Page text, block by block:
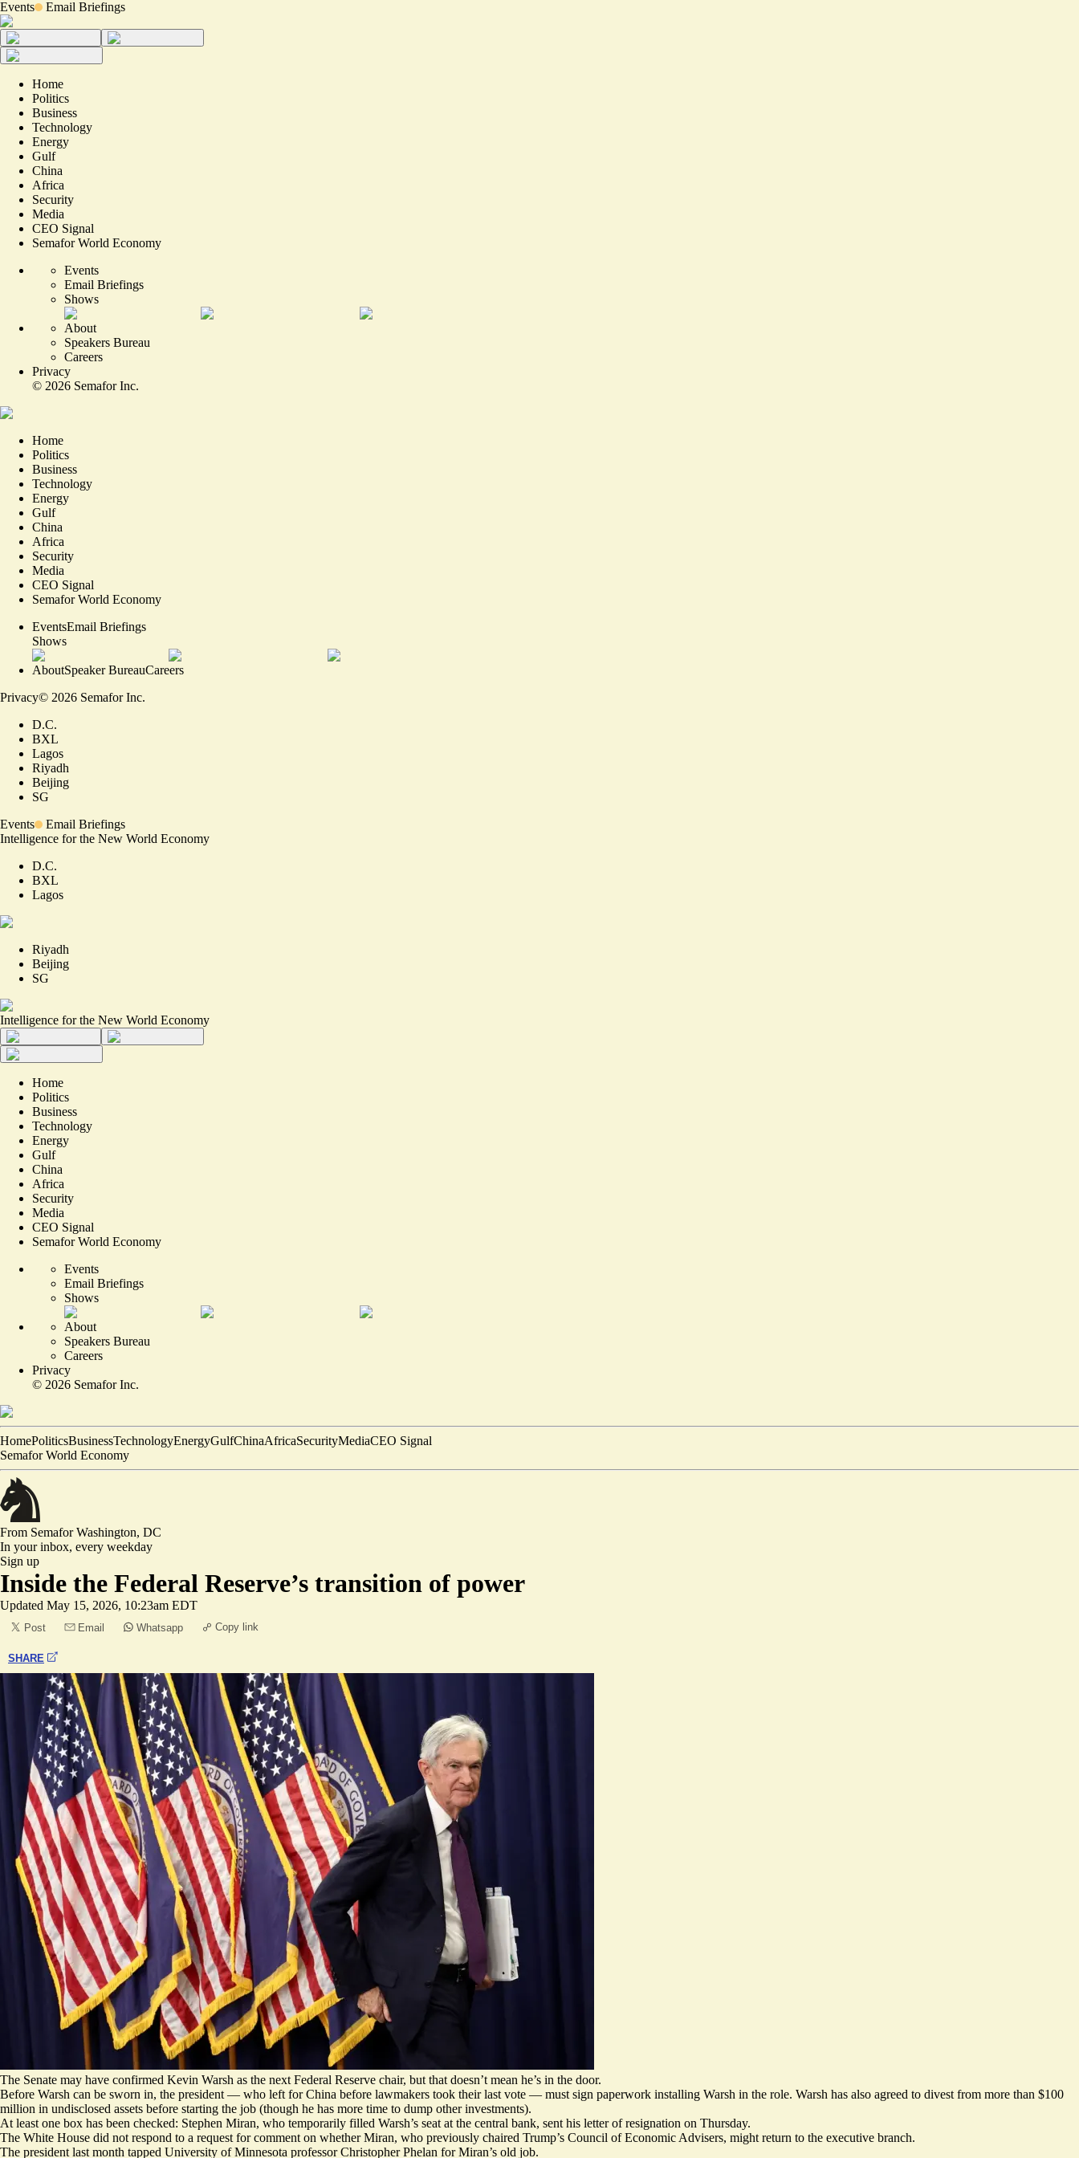
Events Email Briefings
Home
Politics
Business
Technology
Energy
Gulf
China
Africa
Security
Media
CEO Signal
Semafor World Economy
Events
Email Briefings
Shows
About
Speakers Bureau
Careers
Privacy
© 2026 Semafor Inc.
Home
Politics
Business
Technology
Energy
Gulf
China
Africa
Security
Media
CEO Signal
Semafor World Economy
EventsEmail Briefings
Shows
AboutSpeaker BureauCareers
Privacy© 2026 Semafor Inc.
D.C.
BXL
Lagos
Riyadh
Beijing
SG
Events
Email Briefings
Intelligence for the New World Economy
D.C.
BXL
Lagos
Riyadh
Beijing
SG
Intelligence for the New World Economy
Home
Politics
Business
Technology
Energy
Gulf
China
Africa
Security
Media
CEO Signal
Semafor World Economy
Events
Email Briefings
Shows
About
Speakers Bureau
Careers
Privacy
© 2026 Semafor Inc.
HomePoliticsBusinessTechnologyEnergyGulfChinaAfricaSecurityMediaCEO Signal
Semafor World Economy
From SemaforWashington, DC
In your inbox, every weekday
Sign up
Inside the Federal Reserve’s transition of power
Updated May 15, 2026, 10:23am EDT
Post Email Whatsapp Copy link
SHARE
The Senate may have confirmed Kevin Warsh as the next Federal Reserve chair, but that doesn’t mean he’s in the door.
Before Warsh can be sworn in, the president — who left for China before lawmakers took their last vote — must sign paperwork installing Warsh in the role. Warsh has also agreed to divest from more than $100
million in undisclosed assets before starting the job (though he has more time to dump other investments).
At least one box has been checked: Stephen Miran, who temporarily filled Warsh’s seat at the central bank, sent his letter of resignation on Thursday.
The White House did not respond to a request for comment on whether Miran, who previously chaired Trump’s Council of Economic Advisers, might return to the executive branch.
The president last month tapped University of Minnesota professor Christopher Phelan for Miran’s old job.